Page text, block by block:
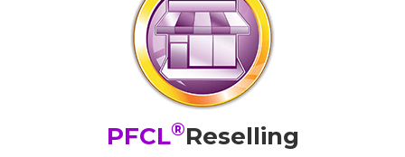
PFCL®Reselling